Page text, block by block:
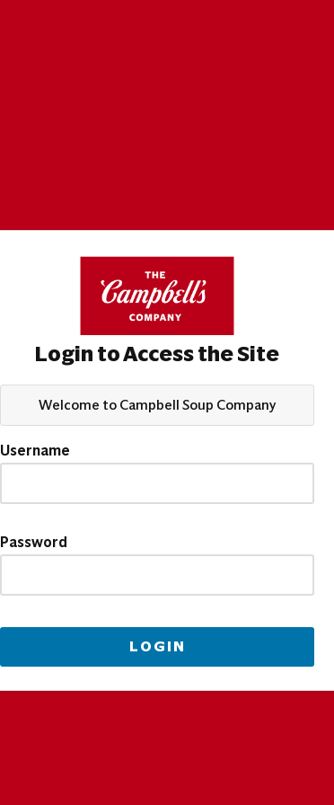
Login to Access the Site
Welcome to Campbell Soup Company
Username
Password